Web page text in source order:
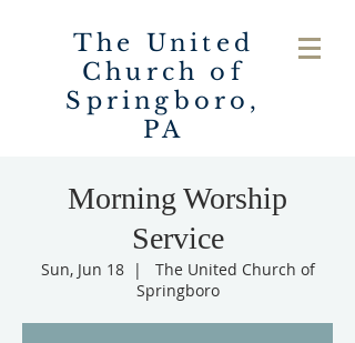
The United
Church of
Springboro,
PA
Morning Worship
Service
Sun, Jun 18
  |
The United Church of
Springboro